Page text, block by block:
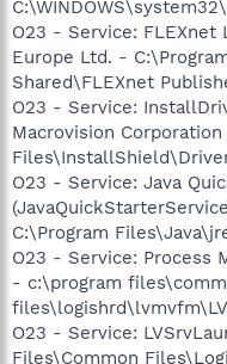
O23 - Service: FLEXnet
Europe Ltd. -
Shared\FLEXnet
O23 - Service:
Macrovision
O23 - Service: Java
C:\Program
O23 - Service: Process
- c:\program
O23 - Service:
Files\Common